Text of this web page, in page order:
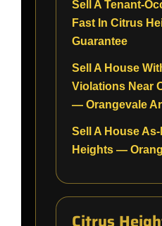
Sell A Tenant-
Fast In Citrus
Guarantee
Sell A House
Violations Near
— Orangevale
Sell A House
Heights —